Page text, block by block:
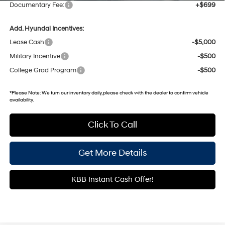
Documentary Fee:
+$699
Add. Hyundai Incentives:
Lease Cash
-$5,000
Military Incentive
-$500
College Grad Program
-$500
*Please Note:We turn our inventory daily, please check with the dealer to confirm vehicle
availability.
Click To Call
Get More Details
KBB Instant Cash Offer!